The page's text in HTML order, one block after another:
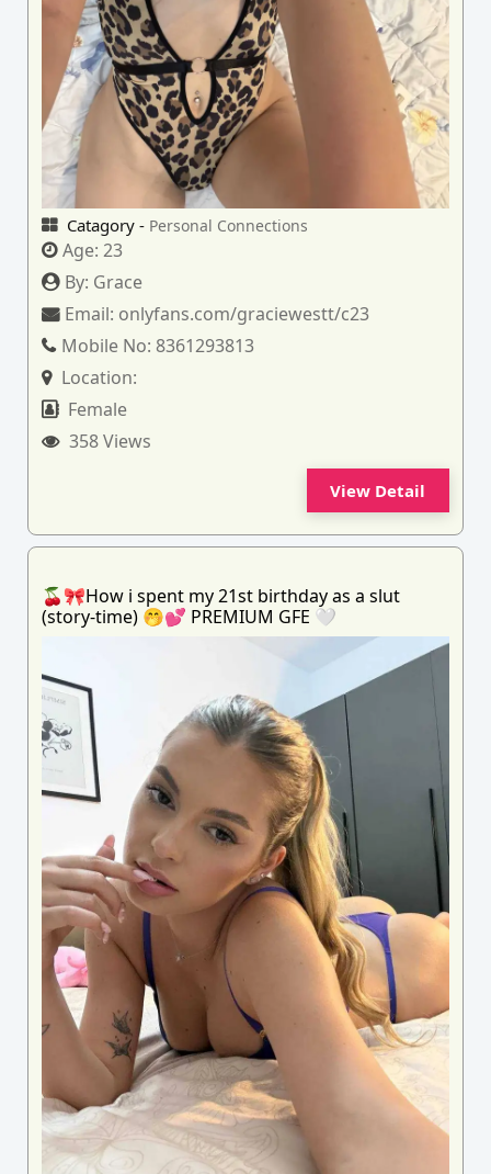
Catagory - Personal Connections
Age:23
By: Grace
Email: onlyfans.com/graciewestt/c23
Mobile No: 8361293813
Location:
Female
358 Views
View Detail
🍒🎀How i spent my 21st birthday as a slut
(story-time) 🤭💕 PREMIUM GFE 🤍